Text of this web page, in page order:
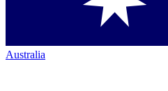
Australia